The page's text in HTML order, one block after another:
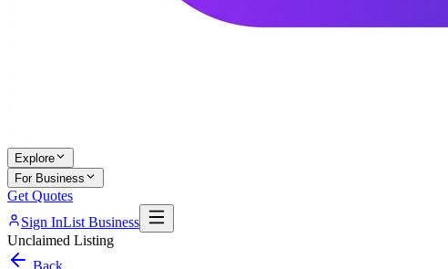
Explore
For Business
Get Quotes
Sign InList Business
Unclaimed Listing
Back